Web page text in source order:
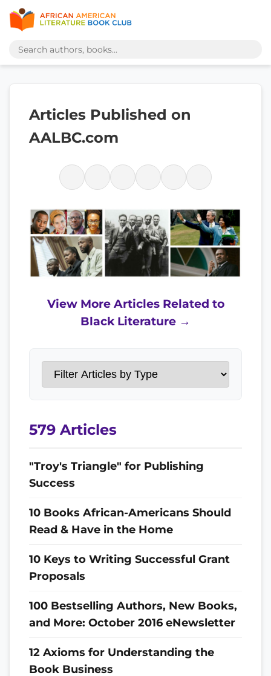
Articles Published on
AALBC.com
View More Articles Related to
Black Literature →
579 Articles
"Troy's Triangle" for Publishing
Success
10 Books African-Americans Should
Read & Have in the Home
10 Keys to Writing Successful Grant
Proposals
100 Bestselling Authors, New Books,
and More: October 2016 eNewsletter
12 Axioms for Understanding the
Book Business